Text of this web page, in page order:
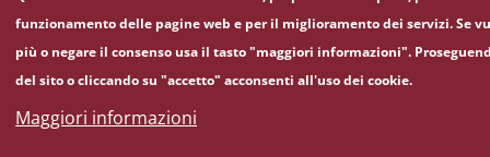
funzionamento delle pagine web e per il miglioramento dei servizi. Se
più o negare il consenso usa il tasto "maggiori informazioni".
del sito o cliccando su "accetto" acconsenti all'uso dei cookie.
Maggiori informazioni